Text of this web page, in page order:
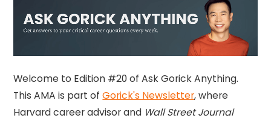
Welcome to Edition #20 of Ask Gorick Anything.
This AMA is part ofGorick's Newsletter, where
Harvard career advisor and Wall Street Journal